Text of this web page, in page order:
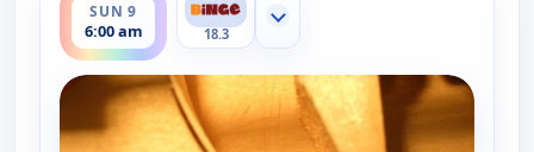
SUN 9
6:00 am 18.3
Show more channels